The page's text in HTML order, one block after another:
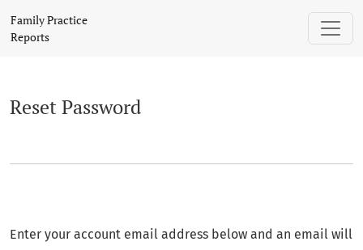
Family Practice
Reports
Reset Password
Enter your account email address below and an email will